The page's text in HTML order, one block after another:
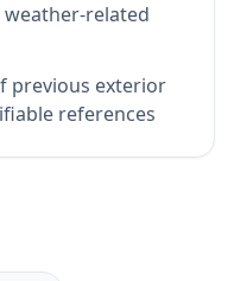
related
previous exterior
references